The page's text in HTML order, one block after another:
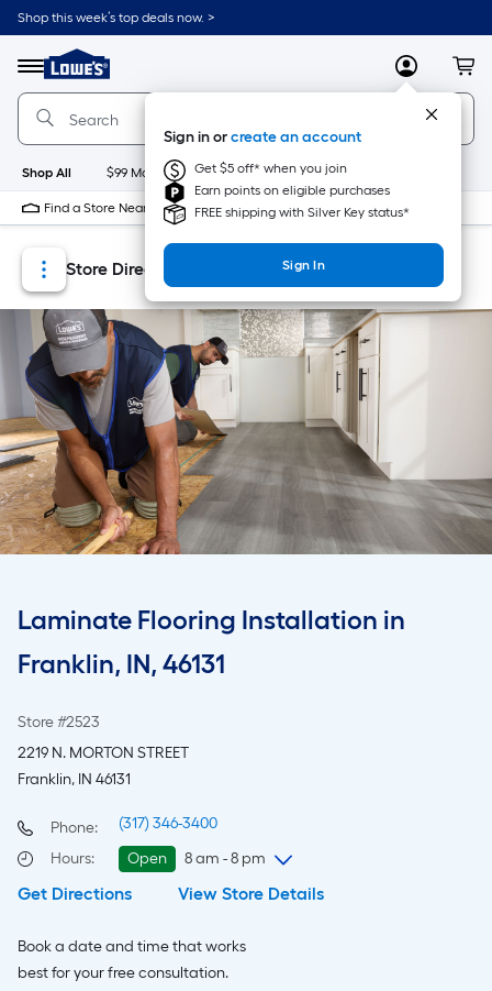
Skip
to
content
Skip
to
navigation
Shop this week’s top deals now. >
Menu
Link
to
Lowe's
Home
Improvement
Home
Page
MyLowes
Sign in orcreate an account
Get $5 off* when you join
Earn points on eligible purchases
FREE shipping with Silver Key status*
Sign In
Shop All $99 Maintenance New Appliances
Find a Store Near Me
Store Locator
Store Directory
Laminate Flooring Installation in
Franklin, IN, 46131
Store #2523
2219 N. MORTON STREET
Franklin, IN 46131
Phone:
(317) 346-3400
Hours: Open
8 am - 8 pm
Sunday
8 am-8 pm
Tuesday
Wednesday
Get Directions View Store Details
Book a date and time that works
best for your free consultation.